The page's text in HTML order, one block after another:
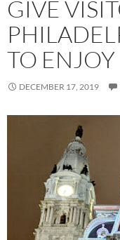
GIVE
TO ENJOY
DECEMBER 17, 2019